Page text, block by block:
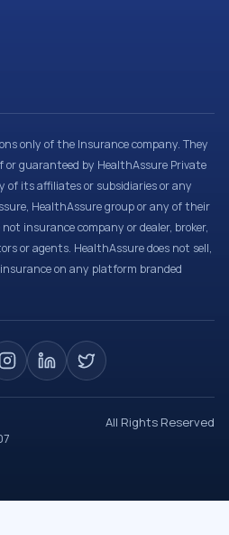
only of the Insurance company. They
guaranteed by HealthAssure Private
of its affiliates or subsidiaries or any
HealthAssure group or any of their
insurance company or dealer, broker,
or agents. HealthAssure does not sell,
on any platform branded
All Rights Reserved